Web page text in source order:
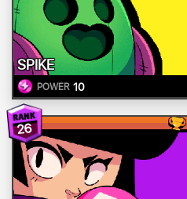
SPIKE
POWER 10
26